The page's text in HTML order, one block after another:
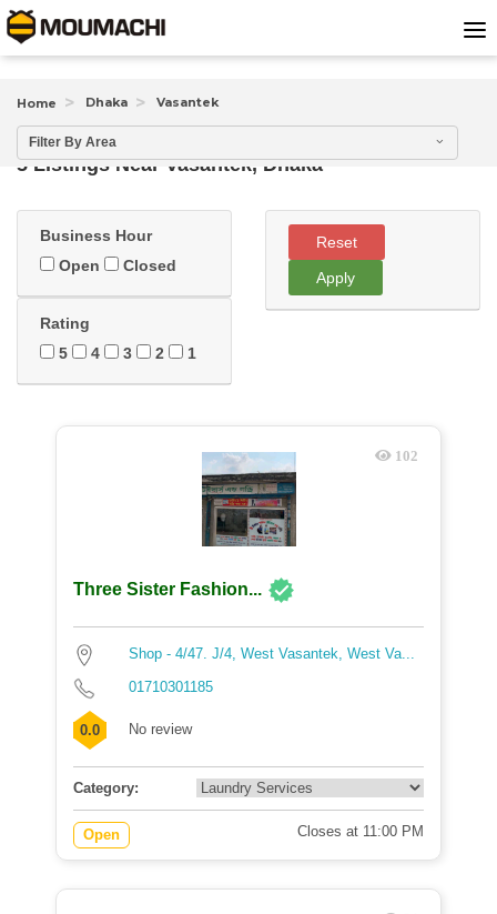
Home Dhaka Vasantek
Filter By Area
5 Listings NearVasantek, Dhaka
Business Hour
Open
Closed
Rating
5
4 3 2 1
Reset
Apply
102
Three Sister Fashion...
Shop - 4/47. J/4, West Vasantek, West Va...
01710301185
0.0 No review
Category:
Open Closes at 11:00 PM